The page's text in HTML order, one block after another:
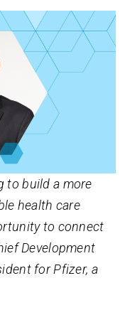
to build a more
health care
to connect
Development
for Pfizer, a